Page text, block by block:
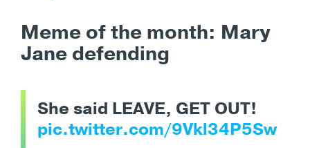
Meme of the month: Mary
Jane defending
She said LEAVE, GET OUT!
pic.twitter.com/9Vkl34P5Sw